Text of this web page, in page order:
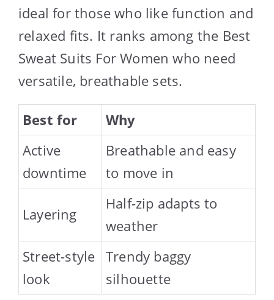
ideal for those who like function and
relaxed fits. It ranks among the Best
Sweat Suits For Women who need
versatile, breathable sets.
Best for
Why
Active
downtime
Breathable and easy
to move in
Layering
Half-zip adapts to
weather
Street-style
look
Trendy baggy
silhouette